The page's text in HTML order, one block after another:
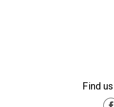
Find